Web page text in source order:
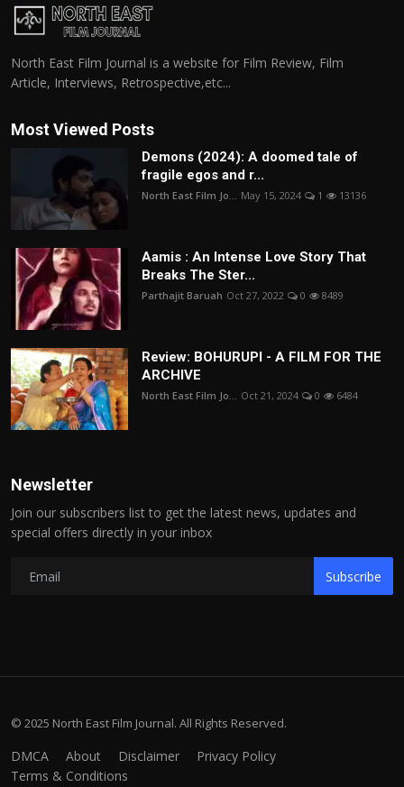
North East Film Journal is a website for Film Review, Film
Article, Interviews, Retrospective,etc...
Most Viewed Posts
Demons (2024): A doomed tale of
fragile egos and r...
North East Film Jo... May 15, 2024 1 13136
Aamis : An Intense Love Story That
Breaks The Ster...
Parthajit Baruah Oct 27, 2022 0 8489
Review: BOHURUPI - A FILM FOR THE
ARCHIVE
North East Film Jo... Oct 21, 2024 0 6484
Newsletter
Join our subscribers list to get the latest news, updates and
special offers directly in your inbox
Subscribe
© 2025 North East Film Journal. All Rights Reserved.
DMCA About Disclaimer
Privacy Policy
Terms & Conditions